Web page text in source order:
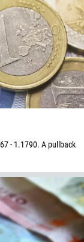
- 1.1790. A pullback